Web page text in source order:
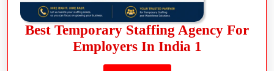
Best Temporary Staffing Agency For
Employers In India 1